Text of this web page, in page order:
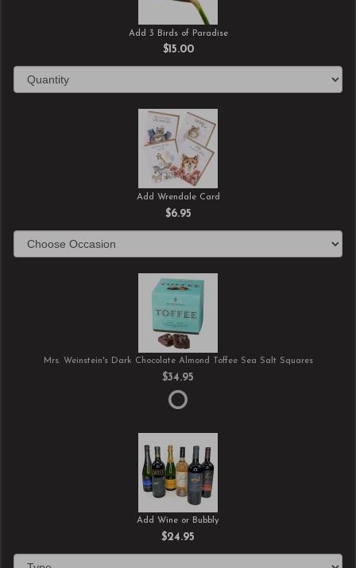
Add 3 Birds of Paradise
$15.00
Add Wrendale Card
$6.95
Mrs. Weinstein's Dark Chocolate Almond Toffee Sea Salt Squares
$34.95
Add Wine or Bubbly
$24.95